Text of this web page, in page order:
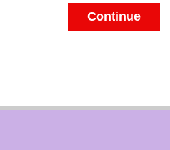
Continue